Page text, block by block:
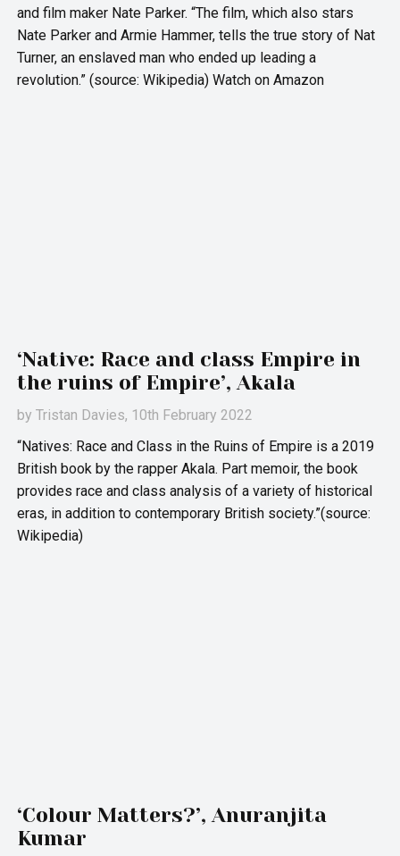
and film maker Nate Parker. “The film, which also stars
Nate Parker and Armie Hammer, tells the true story of Nat
Turner, an enslaved man who ended up leading a
revolution.” (source: Wikipedia) Watch on Amazon
‘Native: Race and class Empire in
the ruins of Empire’, Akala
byTristan Davies, 10th February 2022
“Natives: Race and Class in the Ruins of Empire is a 2019
British book by the rapper Akala. Part memoir, the book
provides race and class analysis of a variety of historical
eras, in addition to contemporary British society.”(source:
Wikipedia)
‘Colour Matters?’, Anuranjita
Kumar